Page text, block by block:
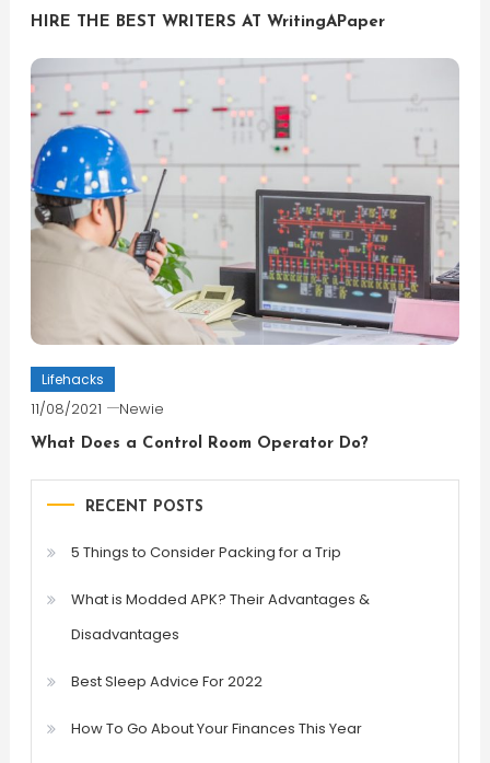
HIRE THE BEST WRITERS AT WritingAPaper
Lifehacks
11/08/2021 Newie
What Does a Control Room Operator Do?
RECENT POSTS
5 Things to Consider Packing for a Trip
What is Modded APK? Their Advantages &
Disadvantages
Best Sleep Advice For 2022
How To Go About Your Finances This Year